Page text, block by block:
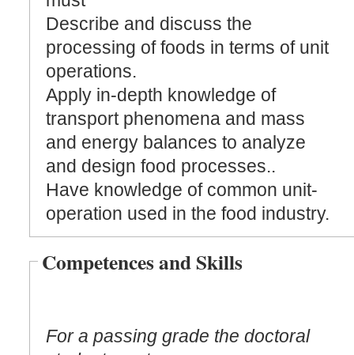
Describe and discuss the
processing of foods in terms of unit
operations.
Apply in-depth knowledge of
transport phenomena and mass
and energy balances to analyze
and design food processes..
Have knowledge of common unit-
operation used in the food industry.
Competences and Skills
For a passing grade the doctoral